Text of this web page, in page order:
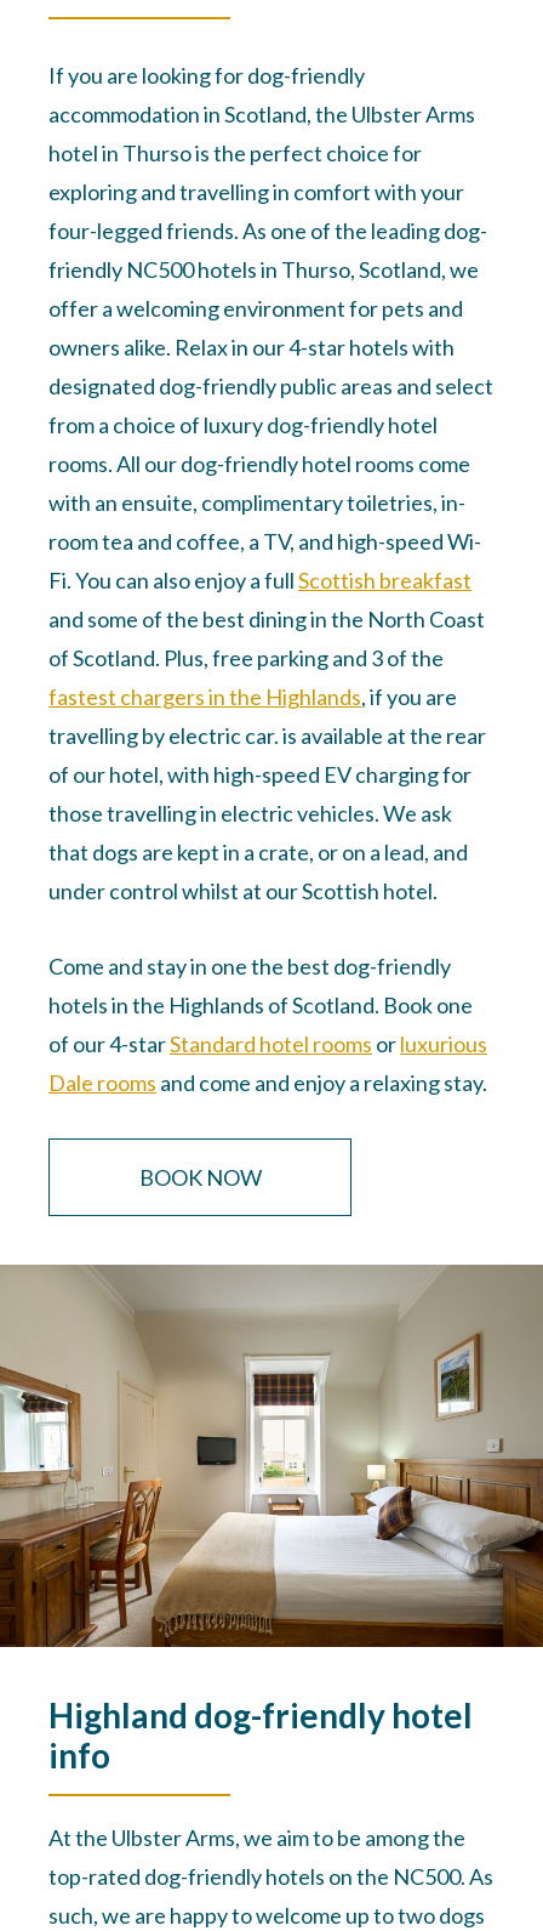
If you are looking for dog-friendly
accommodation in Scotland, the Ulbster Arms
hotel in Thurso is the perfect choice for
exploring and travelling in comfort with your
four-legged friends. As one of the leading dog-
friendly NC500 hotels in Thurso, Scotland, we
offer a welcoming environment for pets and
owners alike. Relax in our 4-star hotels with
designated dog-friendly public areas and select
from a choice of luxury dog-friendly hotel
rooms. All our dog-friendly hotel rooms come
with an ensuite, complimentary toiletries, in-
room tea and coffee, a TV, and high-speed Wi-
Fi. You can also enjoy a fullScottish breakfast
and some of the best dining in the North Coast
of Scotland. Plus, free parking and 3 of the
fastest chargers in the Highlands, if you are
travelling by electric car. is available at the rear
of our hotel, with high-speed EV charging for
those travelling in electric vehicles. We ask
that dogs are kept in a crate, or on a lead, and
under control whilst at our Scottish hotel.
Come and stay in one the best dog-friendly
hotels in the Highlands of Scotland. Book one
of our 4-starStandard hotel rooms orluxurious
Dale rooms and come and enjoy a relaxing stay.
BOOK NOW
Highland dog-friendly hotel
info
At the Ulbster Arms, we aim to be among the
top-rated dog-friendly hotels on the NC500. As
such, we are happy to welcome up to two dogs